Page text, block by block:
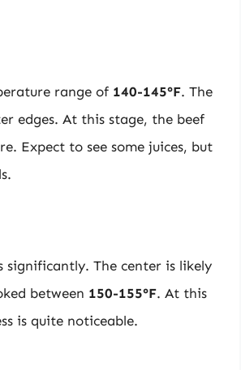
range of 140-145°F. The
edges. At this stage, the beef
Expect to see some juices, but
The center is likely
between 150-155°F. At this
is quite noticeable.